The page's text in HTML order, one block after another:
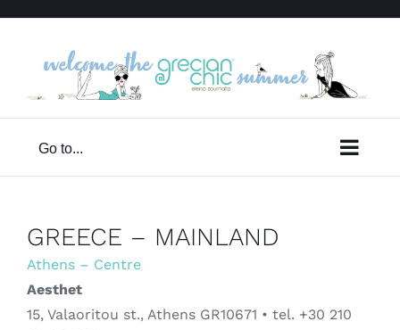
content
Go to...
GREECE – MAINLAND
Athens – Centre
Aesthet
15, Valaoritou st., Athens GR10671 • tel. +30 210